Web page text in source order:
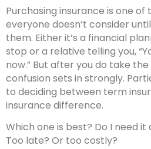
Purchasing insurance is one
everyone doesn’t consider
them. Either it’s a financial
stop or a relative telling you,
now.” But after you do take
confusion sets in strongly.
to deciding between term
insurance difference.
Which one is best? Do I need
Too late? Or too costly?